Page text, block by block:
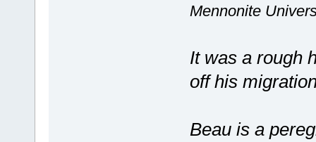
Mennonite
It was a rough
off his
Beau is a